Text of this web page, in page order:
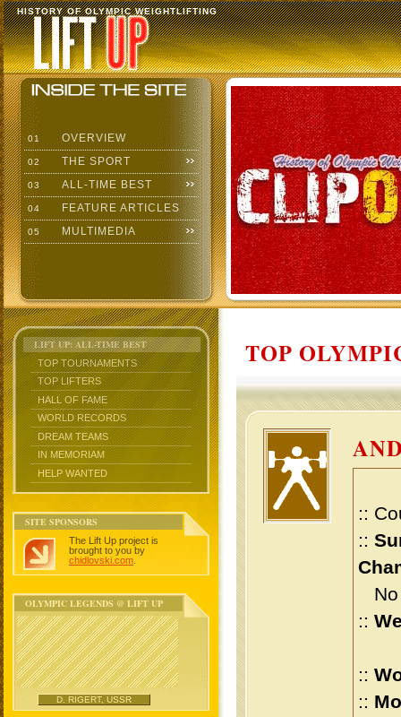
HISTORY OF OLYMPIC WEIGHTLIFTING
01 OVERVIEW
02 THE SPORT
03 ALL-TIME BEST
04 FEATURE ARTICLES
05 MULTIMEDIA
LIFT UP: ALL-TIME BEST
TOP TOURNAMENTS
TOP LIFTERS
HALL OF FAME
WORLD RECORDS
DREAM TEAMS
IN MEMORIAM
HELP WANTED
SITE SPONSORS
The Lift Up project is
brought to you by
chidlovski.com
OLYMPIC LEGENDS @ LIFT UP
D. RIGERT, USSR
TOP
::
::
No
::
::
::